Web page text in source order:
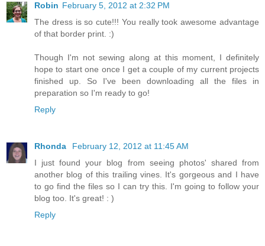
Robin February 5, 2012 at 2:32 PM
The dress is so cute!!! You really took awesome advantage
of that border print. :)
Though I'm not sewing along at this moment, I definitely
hope to start one once I get a couple of my current projects
finished up. So I've been downloading all the files in
preparation so I'm ready to go!
Reply
Rhonda
February 12, 2012 at 11:45 AM
I just found your blog from seeing photos' shared from
another blog of this trailing vines. It's gorgeous and I have
to go find the files so I can try this. I'm going to follow your
blog too. It's great! : )
Reply